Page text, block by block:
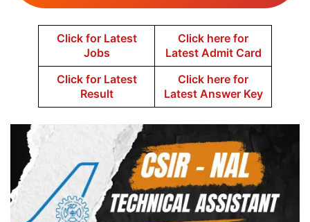
Click for Latest
Jobs
Click here for
Latest Admit Card
Click for Latest
Result
Click here for
Latest Answer Key